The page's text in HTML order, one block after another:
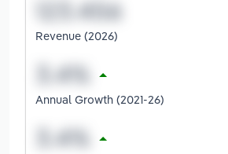
Revenue (2026)
Annual Growth (2021-26)